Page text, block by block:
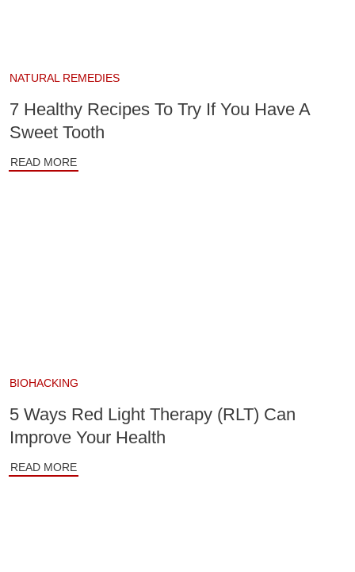
NATURAL REMEDIES
7 Healthy Recipes To Try If You Have A
Sweet Tooth
READ MORE
BIOHACKING
5 Ways Red Light Therapy (RLT) Can
Improve Your Health
READ MORE